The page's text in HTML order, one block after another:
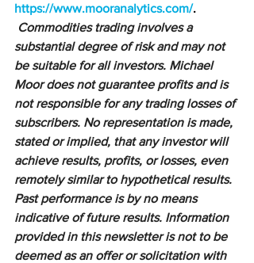
https://www.mooranalytics.com/.
Commodities trading involves a
substantial degree of risk and may not
be suitable for all investors. Michael
Moor does not guarantee profits and is
not responsible for any trading losses of
subscribers. No representation is made,
stated or implied, that any investor will
achieve results, profits, or losses, even
remotely similar to hypothetical results.
Past performance is by no means
indicative of future results. Information
provided in this newsletter is not to be
deemed as an offer or solicitation with